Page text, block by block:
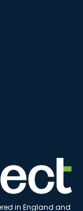
in England and